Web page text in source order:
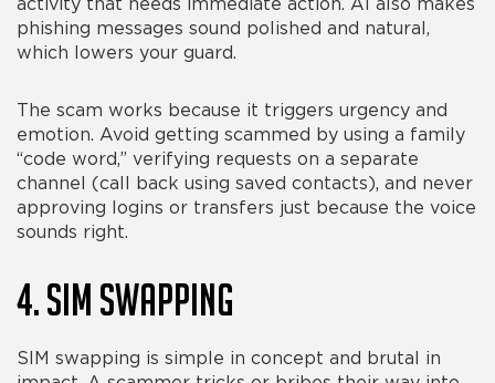
activity that needs immediate action. AI also makes
phishing messages sound polished and natural,
which lowers your guard.
The scam works because it triggers urgency and
emotion. Avoid getting scammed by using a family
“code word,” verifying requests on a separate
channel (call back using saved contacts), and never
approving logins or transfers just because the voice
sounds right.
4. SIM Swapping
SIM swapping is simple in concept and brutal in